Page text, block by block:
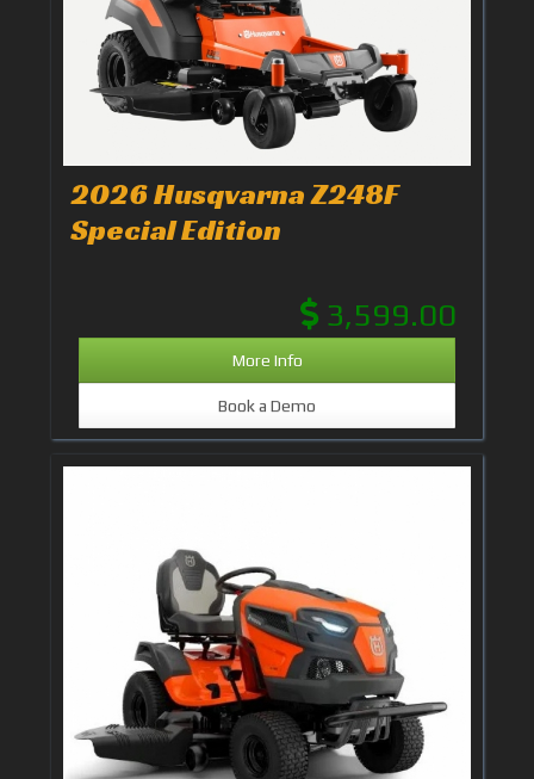
2026 Husqvarna Z248F
Special Edition
3,599.00
More Info
Book a Demo